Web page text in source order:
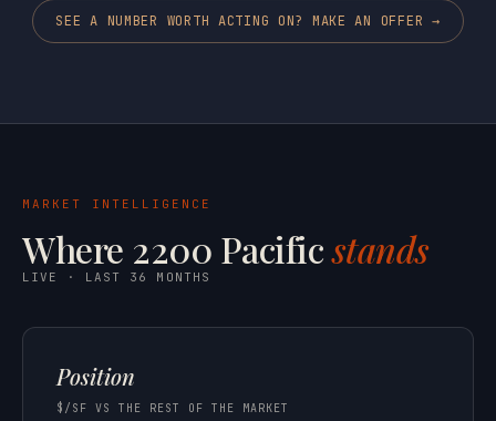
SEE A NUMBER WORTH ACTING ON? MAKE AN OFFER →
MARKET INTELLIGENCE
Where 2200 Pacificstands
LIVE · LAST 36 MONTHS
Position
$/SF VS THE REST OF THE MARKET